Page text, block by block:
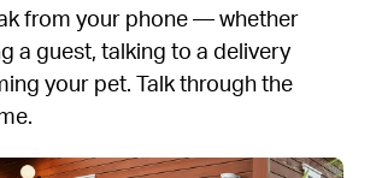
from your phone — whether
a guest, talking to a delivery
your pet. Talk through the